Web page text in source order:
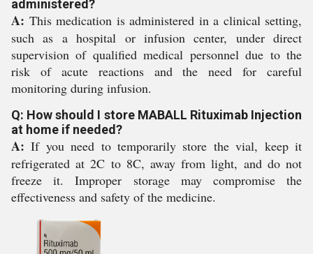
administered?
A: This medication is administered in a clinical setting,
such as a hospital or infusion center, under direct
supervision of qualified medical personnel due to the
risk of acute reactions and the need for careful
monitoring during infusion.
Q: How should I store MABALL Rituximab Injection
at home if needed?
A: If you need to temporarily store the vial, keep it
refrigerated at 2C to 8C, away from light, and do not
freeze it. Improper storage may compromise the
effectiveness and safety of the medicine.